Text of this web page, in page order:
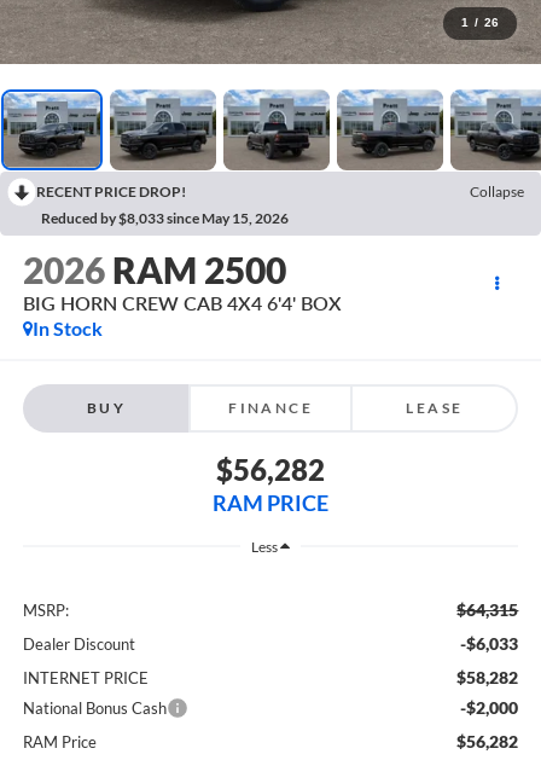
1 / 26
RECENT PRICE DROP!
Collapse
Reduced by $8,033 since May 15, 2026
2026 RAM 2500
BIG HORN CREW CAB 4X4 6'4' BOX
In Stock
BUY FINANCE LEASE
$56,282
RAM PRICE
Less
MSRP: $64,315
Dealer Discount -$6,033
INTERNET PRICE $58,282
National Bonus Cash -$2,000
RAM Price $56,282